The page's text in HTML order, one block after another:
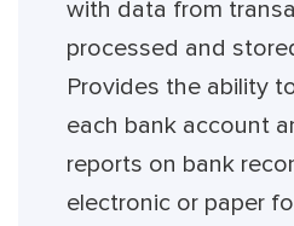
with data from
processed and
Provides the ability
each bank account
reports on bank
electronic or paper